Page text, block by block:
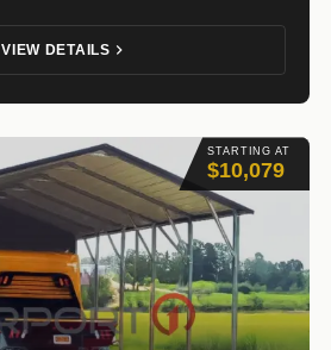
VIEW DETAILS
STARTING AT
$10,079